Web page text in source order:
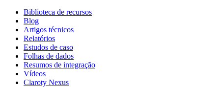
Biblioteca de recursos
Blog
Artigos técnicos
Relatórios
Estudos de caso
Folhas de dados
Resumos de integração
Vídeos
Claroty Nexus